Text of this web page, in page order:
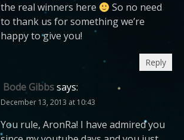
the real winners here
So no need
to thank us for something we’re
happy to give you!
Bode Gibbssays:
December 13, 2013 at 10:43
You rule, AronRa! I have admired you
Reply